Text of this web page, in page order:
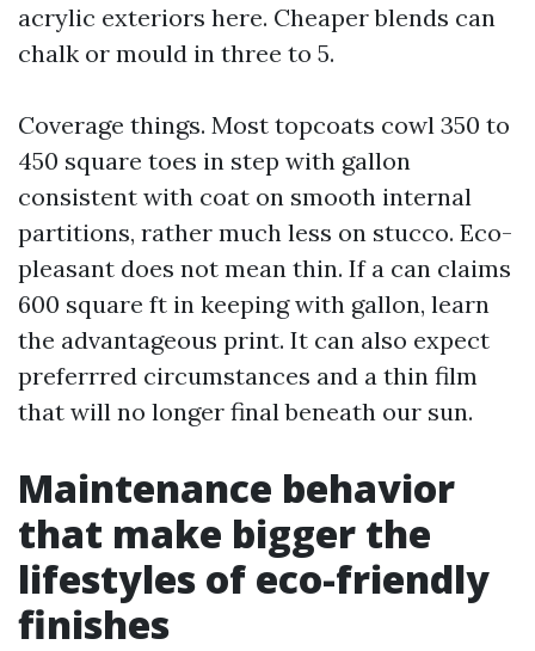
acrylic exteriors here. Cheaper blends can
chalk or mould in three to 5.
Coverage things. Most topcoats cowl 350 to
450 square toes in step with gallon
consistent with coat on smooth internal
partitions, rather much less on stucco. Eco-
pleasant does not mean thin. If a can claims
600 square ft in keeping with gallon, learn
the advantageous print. It can also expect
preferrred circumstances and a thin film
that will no longer final beneath our sun.
Maintenance behavior
that make bigger the
lifestyles of eco-friendly
finishes